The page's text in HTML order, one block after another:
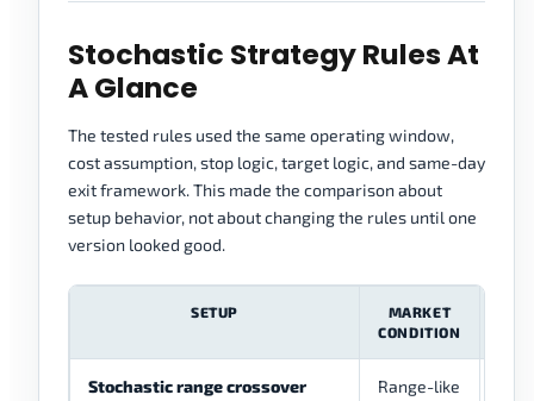
Stochastic Strategy Rules At
A Glance
The tested rules used the same operating window,
cost assumption, stop logic, target logic, and same-day
exit framework. This made the comparison about
setup behavior, not about changing the rules until one
version looked good.
SETUP
MARKET
CONDITION
Stochastic range crossover
Range-like